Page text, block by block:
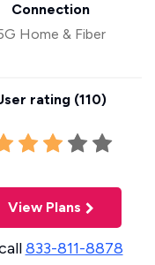
Connection
Home & Fiber
rating (110)
View Plans
833-811-8878